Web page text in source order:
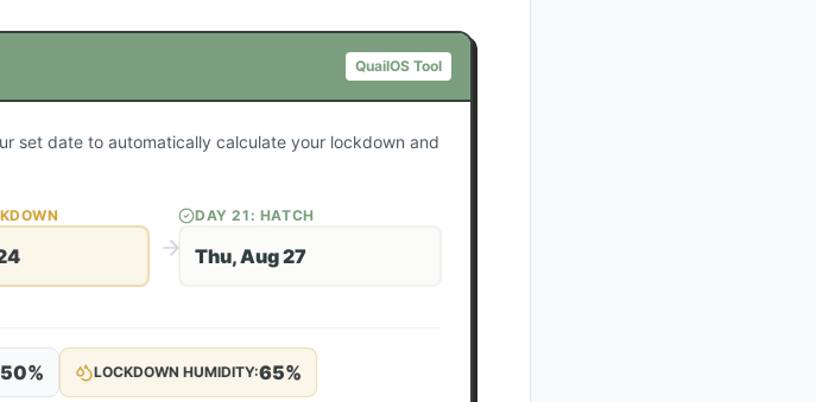
QuailOS Tool
set date to automatically calculate your lockdown and
DAY21 : HATCH
Thu, Aug 27
50% LOCKDOWN HUMIDITY:65%